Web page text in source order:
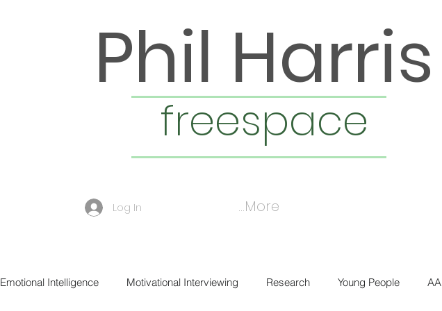
Phil Harris
freespace
More...
Log In
Emotional Intelligence Motivational Interviewing Research Young People AA